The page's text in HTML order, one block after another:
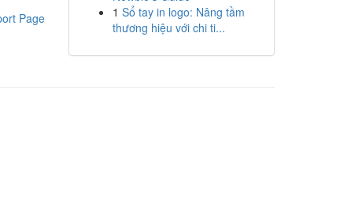
Page
1 Sổ tay in logo: Nâng tầm
thương hiệu với chi ti...